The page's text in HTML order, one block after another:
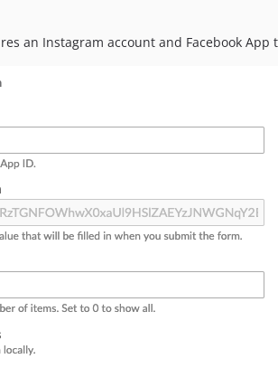
an Instagram account and Facebook App